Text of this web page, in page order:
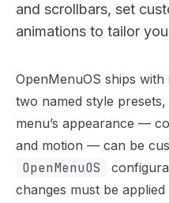
and scrollbars, set
animations to tailor
Documentation Index
Fetch the complete
Use this file to discover
OpenMenuOS ships
two named style
menu’s appearance —
and motion — can be
OpenMenuOS
changes must be